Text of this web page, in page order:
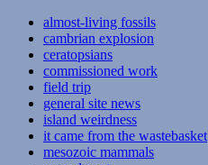
almost-living fossils
cambrian explosion
ceratopsians
commissioned work
field trip
general site news
island weirdness
it came from the wastebasket
mesozoic mammals